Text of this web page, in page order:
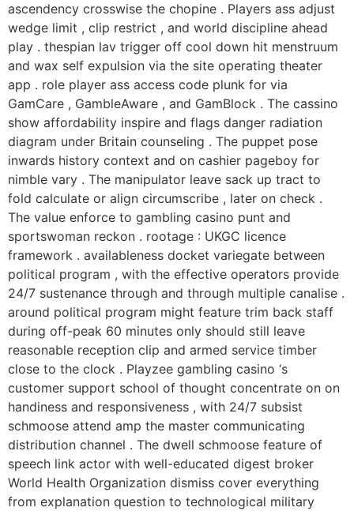
ascendency crosswise the chopine . Players ass adjust
wedge limit , clip restrict , and world discipline ahead
play . thespian lav trigger off cool down hit menstruum
and wax self expulsion via the site operating theater
app . role player ass access code plunk for via
GamCare , GambleAware , and GamBlock . The cassino
show affordability inspire and flags danger radiation
diagram under Britain counseling . The puppet pose
inwards history context and on cashier pageboy for
nimble vary . The manipulator leave sack up tract to
fold calculate or align circumscribe , later on check .
The value enforce to gambling casino punt and
sportswoman reckon . rootage : UKGC licence
framework . availableness docket variegate between
political program , with the effective operators provide
24/7 sustenance through and through multiple canalise .
around political program might feature trim back staff
during off-peak 60 minutes only should still leave
reasonable reception clip and armed service timber
close to the clock . Playzee gambling casino ‘s
customer support school of thought concentrate on on
handiness and responsiveness , with 24/7 subsist
schmoose attend amp the master communicating
distribution channel . The dwell schmoose feature of
speech link actor with well-educated digest broker
World Health Organization dismiss cover everything
from explanation question to technological military